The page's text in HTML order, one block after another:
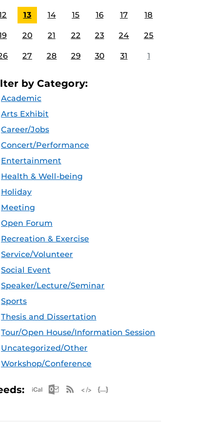
13 14 15 16 17 18
20 21 22 23 24 25
27 28 29 30 31 1
by Category:
Academic
Arts Exhibit
Career/Jobs
Concert/Performance
Entertainment
Health & Well-being
Holiday
Meeting
Open Forum
Recreation & Exercise
Service/Volunteer
Social Event
Speaker/Lecture/Seminar
Sports
Thesis and Dissertation
Tour/Open House/Information Session
Uncategorized/Other
Workshop/Conference
Apple iCal Feed (ICS)
Microsoft Outlook Feed (ICS)
RSS Feed